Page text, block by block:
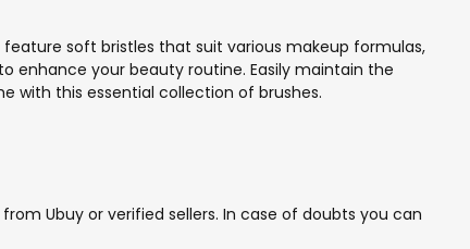
feature soft bristles that suit various makeup formulas,
enhance your beauty routine. Easily maintain the
with this essential collection of brushes.
Ubuy or verified sellers. In case of doubts you can